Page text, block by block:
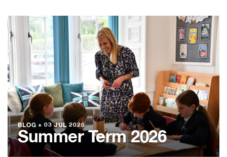
BLOG ● 03 JUL 2026
Summer Term 2026